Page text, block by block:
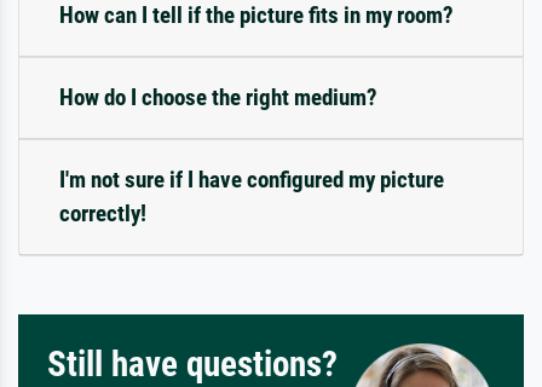
How can I tell if the picture fits in my room?
How do I choose the right medium?
I'm not sure if I have configured my picture
correctly!
Still have questions?